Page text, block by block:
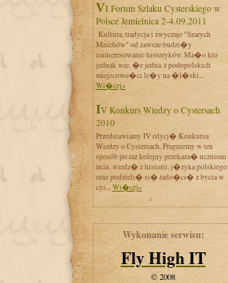
VI Forum Szlaku Cysterskiego w
Polsce Jemielnica 2-4.09.2011
Kultura, tradycja i zwyczaje "Szarych
Mnichów" od zawsze budzi�y
zainteresowanie historyków. Ma�o kto
jednak wie, �e jedna z podopolskich
miejscowo�ci le�y na �l�ski...
Wi�cej»
IV Konkurs Wiedzy o Cystersach
2010
Przedstawiamy IV edycj� Konkursu
Wiedzy o Cystersach. Pragniemy w ten
sposób po raz kolejny przekaza� uczniom
m.in. wiedz� z historii, j�zyka polskiego
oraz podzieli� si� rado�ci� z bycia w
cys...Wi�cej»
Wykonanie serwisu:
Fly High IT
© 2008